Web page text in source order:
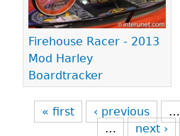
Firehouse Racer - 2013
Mod Harley
Boardtracker
« first ‹ previous …
…
next ›